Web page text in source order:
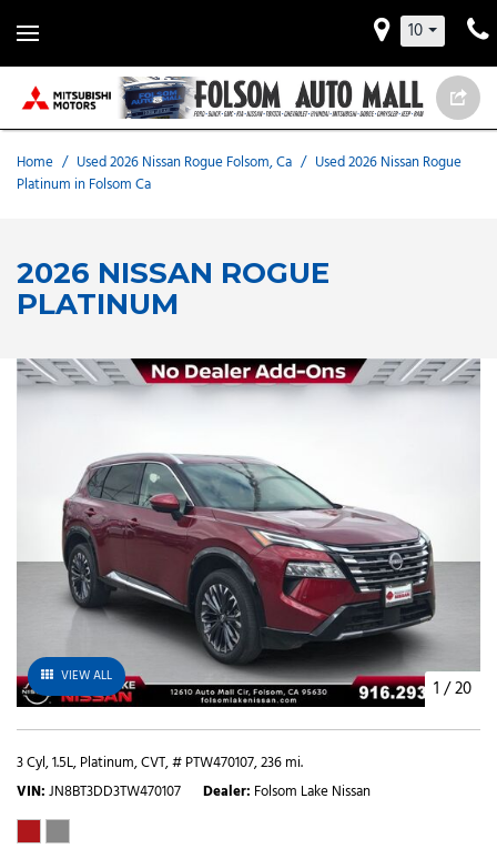
10
Home / Used 2026 Nissan Rogue Folsom, Ca / Used 2026 Nissan Rogue
Platinum in Folsom Ca
2026 NISSAN ROGUE
PLATINUM
VIEW ALL 1 /20
3 Cyl, 1.5L,Platinum,CVT,# PTW470107,236 mi.
VIN JN8BT3DD3TW470107 Dealer Folsom Lake Nissan